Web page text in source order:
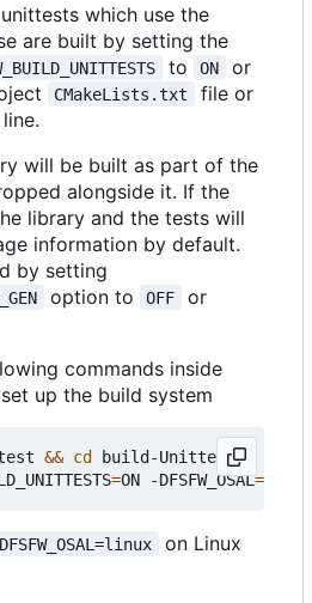
which use the
are built by setting the
to ON or
CMakeLists.txt
file or
will be built as part of the
alongside it. If the
library and the tests will
information by default.
by setting
option to OFF or
commands inside
up the build system
&& cd build-Unittest
=ON -DFSFW_OSAL=
on Linux